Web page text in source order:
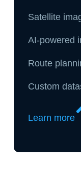
Satellite
AI-powered
Route
Custom
Learn more